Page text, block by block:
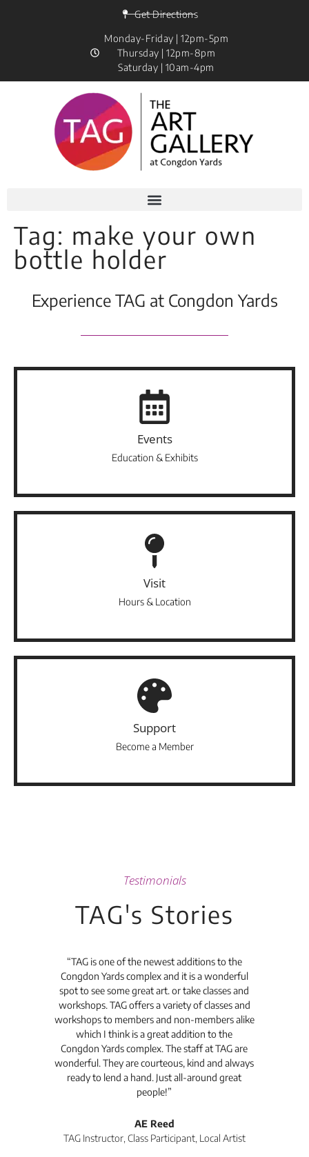
Get Directions
Monday-Friday | 12pm-5pm
Thursday | 12pm-8pm
Saturday | 10am-4pm
Tag: make your own
bottle holder
Experience TAG at Congdon Yards
Events
Education & Exhibits
Visit
Hours & Location
Support
Become a Member
Testimonials
TAG's Stories
“TAG is one of the newest additions to the
Congdon Yards complex and it is a wonderful
spot to see some great art. or take classes and
workshops. TAG offers a variety of classes and
workshops to members and non-members alike
which I think is a great addition to the
Congdon Yards complex. The staff at TAG are
wonderful. They are courteous, kind and always
ready to lend a hand. Just all-around great
people!”
AE Reed
TAG Instructor, Class Participant, Local Artist